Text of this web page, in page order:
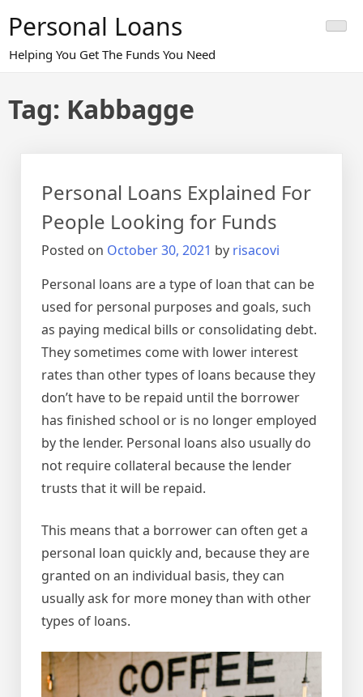
content
Personal Loans
Helping You Get The Funds You Need
Tag: Kabbagge
Personal Loans Explained For
People Looking for Funds
Posted on October 30, 2021 by risacovi
Personal loans are a type of loan that can be
used for personal purposes and goals, such
as paying medical bills or consolidating debt.
They sometimes come with lower interest
rates than other types of loans because they
don’t have to be repaid until the borrower
has finished school or is no longer employed
by the lender. Personal loans also usually do
not require collateral because the lender
trusts that it will be repaid.
This means that a borrower can often get a
personal loan quickly and, because they are
granted on an individual basis, they can
usually ask for more money than with other
types of loans.